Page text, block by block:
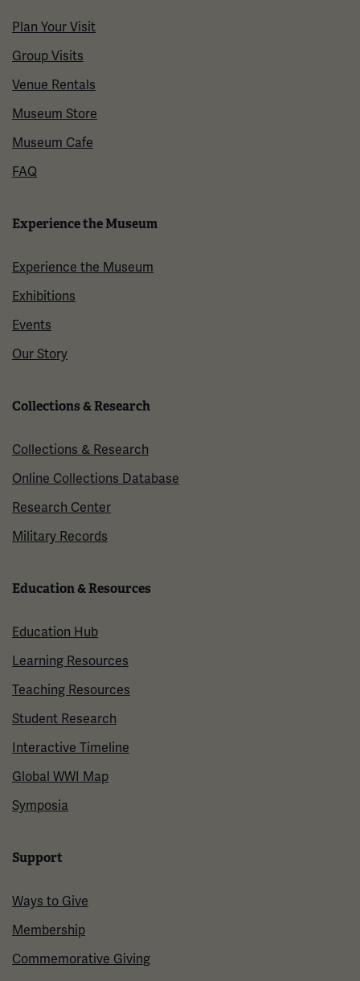
Plan Your Visit
Group Visits
Venue Rentals
Museum Store
Museum Cafe
FAQ
Experience the Museum
Experience the Museum
Exhibitions
Events
Our Story
Collections & Research
Collections & Research
Online Collections Database
Research Center
Military Records
Education & Resources
Education Hub
Learning Resources
Teaching Resources
Student Research
Interactive Timeline
Global WWI Map
Symposia
Support
Ways to Give
Membership
Commemorative Giving